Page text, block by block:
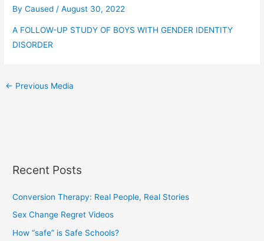
ByCaused /August 30, 2022
A FOLLOW-UP STUDY OF BOYS WITH GENDER IDENTITY
DISORDER
← Previous Media
Recent Posts
Conversion Therapy: Real People, Real Stories
Sex Change Regret Videos
How “safe” is Safe Schools?